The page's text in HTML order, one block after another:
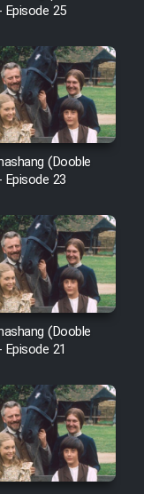
Man
- Dooble
Dir
25
(Dooble
23
(Dooble
21